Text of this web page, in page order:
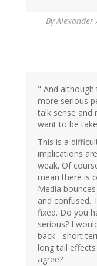
ByAlexander
" And although
more serious
talk sense and
want to be
This is a
implications
weak. Of
mean there is
Media
and confused.
fixed. Do you
serious? I
back - short
long tail
agree?